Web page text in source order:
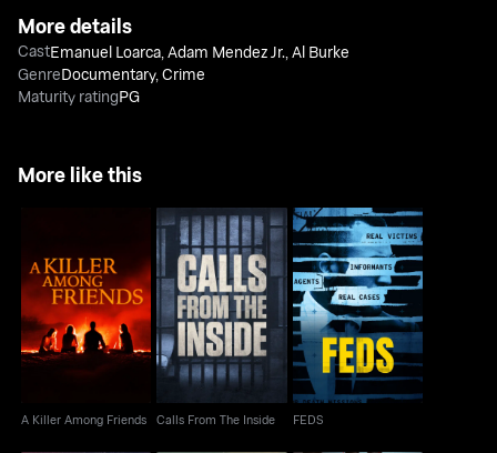
More details
CastEmanuel Loarca,Adam Mendez Jr.,Al Burke
GenreDocumentary,Crime
Maturity ratingPG
More like this
A Killer Among Friends
A Killer Among Friends
Calls From The Inside
Calls From The Inside
FEDS
FEDS